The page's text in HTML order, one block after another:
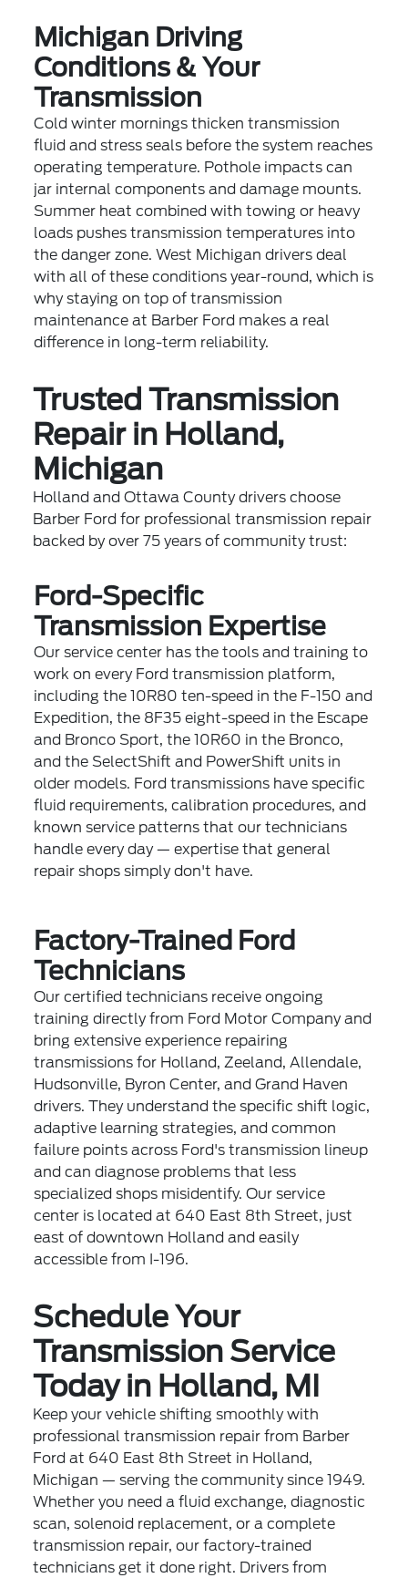
Michigan Driving
Conditions & Your
Transmission
Cold winter mornings thicken transmission
fluid and stress seals before the system reaches
operating temperature. Pothole impacts can
jar internal components and damage mounts.
Summer heat combined with towing or heavy
loads pushes transmission temperatures into
the danger zone. West Michigan drivers deal
with all of these conditions year-round, which is
why staying on top of transmission
maintenance at Barber Ford makes a real
difference in long-term reliability.
Trusted Transmission
Repair in Holland,
Michigan
Holland and Ottawa County drivers choose
Barber Ford for professional transmission repair
backed by over 75 years of community trust:
Ford-Specific
Transmission Expertise
Our service center has the tools and training to
work on every Ford transmission platform,
including the 10R80 ten-speed in the F-150 and
Expedition, the 8F35 eight-speed in the Escape
and Bronco Sport, the 10R60 in the Bronco,
and the SelectShift and PowerShift units in
older models. Ford transmissions have specific
fluid requirements, calibration procedures, and
known service patterns that our technicians
handle every day — expertise that general
repair shops simply don't have.
Factory-Trained Ford
Technicians
Our certified technicians receive ongoing
training directly from Ford Motor Company and
bring extensive experience repairing
transmissions for Holland, Zeeland, Allendale,
Hudsonville, Byron Center, and Grand Haven
drivers. They understand the specific shift logic,
adaptive learning strategies, and common
failure points across Ford's transmission lineup
and can diagnose problems that less
specialized shops misidentify. Our service
center is located at 640 East 8th Street, just
east of downtown Holland and easily
accessible from I-196.
Schedule Your
Transmission Service
Today in Holland, MI
Keep your vehicle shifting smoothly with
professional transmission repair from Barber
Ford at 640 East 8th Street in Holland,
Michigan — serving the community since 1949.
Whether you need a fluid exchange, diagnostic
scan, solenoid replacement, or a complete
transmission repair, our factory-trained
technicians get it done right. Drivers from